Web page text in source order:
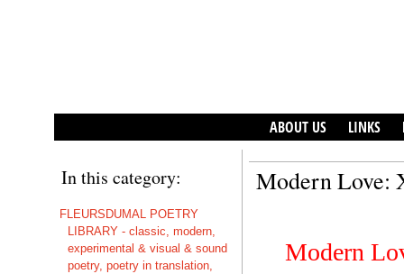
ABOUT US LINKS
In this category:
FLEURSDUMAL POETRY
LIBRARY - classic, modern,
experimental & visual & sound
poetry, poetry in translation,
Modern Love:
Modern